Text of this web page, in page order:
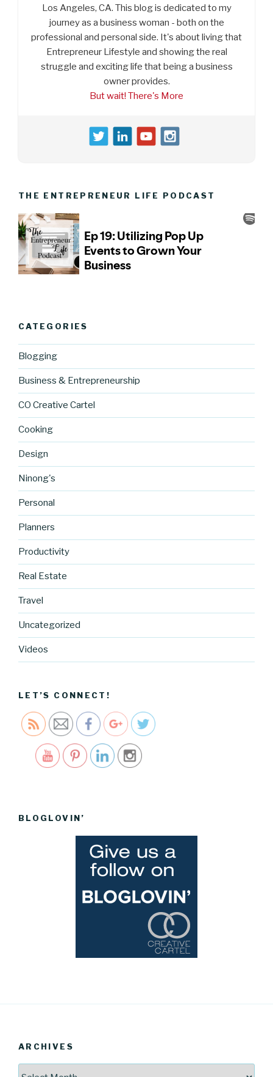
Los Angeles, CA. This blog is dedicated to my
journey as a business woman - both on the
professional and personal side. It's about living that
Entrepreneur Lifestyle and showing the real
struggle and exciting life that being a business
owner provides.
But wait! There's More
THE ENTREPRENEUR LIFE PODCAST
CATEGORIES
Blogging
Business & Entrepreneurship
CO Creative Cartel
Cooking
Design
Ninong's
Personal
Planners
Productivity
Real Estate
Travel
Uncategorized
Videos
LET’S CONNECT!
https://blo
vecartel.co
media-
ly">
Save
BLOGLOVIN’
ARCHIVES